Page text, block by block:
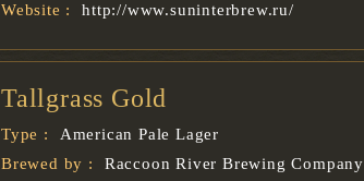
Website :
http://www.suninterbrew.ru/
Tallgrass Gold
Type :
American Pale Lager
Brewed by :
Raccoon River Brewing Company